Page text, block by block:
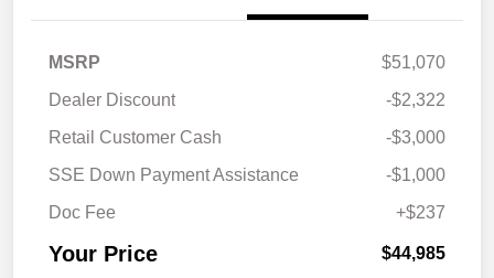
MSRP
$51,070
Dealer Discount
-$2,322
Retail Customer Cash
-$3,000
SSE Down Payment Assistance
-$1,000
Doc Fee
+$237
Your Price $44,985